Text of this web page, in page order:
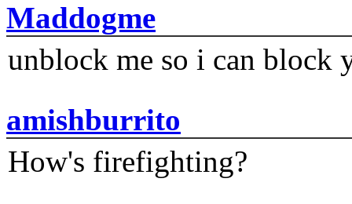
Maddogme
unblock me so i can block
amishburrito
How's firefighting?